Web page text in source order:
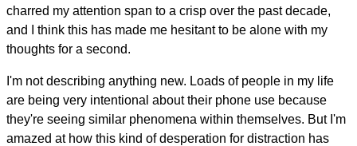
charred my attention span to a crisp over the past decade,
and I think this has made me hesitant to be alone with my
thoughts for a second.
I'm not describing anything new. Loads of people in my life
are being very intentional about their phone use because
they're seeing similar phenomena within themselves. But I'm
amazed at how this kind of desperation for distraction has